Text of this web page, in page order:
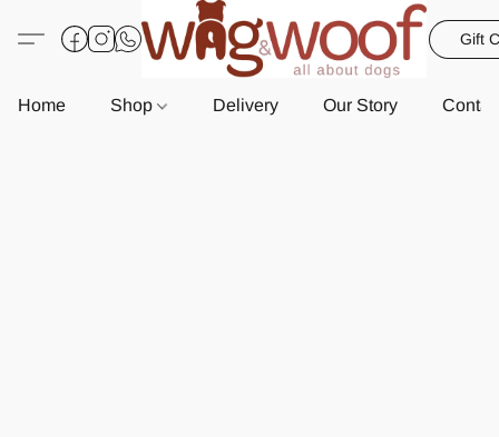
Gift
Home Shop Delivery Our Story